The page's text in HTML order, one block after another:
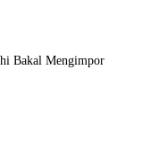
Bakal Mengimpor